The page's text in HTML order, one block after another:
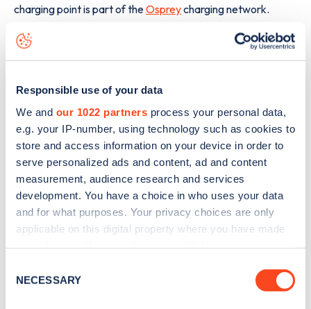
Responsible use of your data
We and our 1022 partners process your personal data,
e.g. your IP-number, using technology such as cookies to
store and access information on your device in order to
serve personalized ads and content, ad and content
measurement, audience research and services
development. You have a choice in who uses your data
and for what purposes. Your privacy choices are only
applicable on this digital property where you have made
the Privacy trigger icon.
Selection
NECESSARY
charging point is part of theOspreycharging network.
The best way to find out more information about the